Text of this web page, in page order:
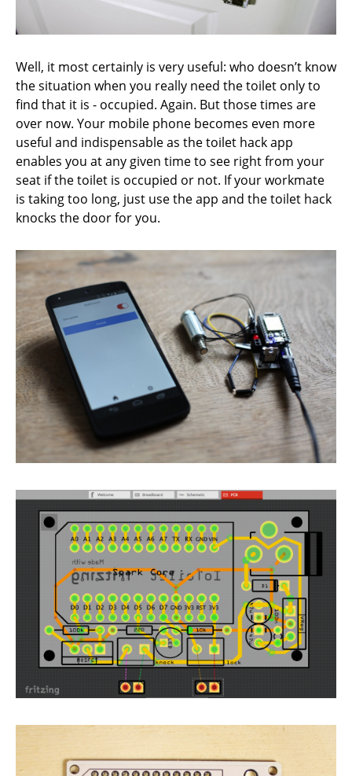
Well, it most certainly is very useful: who doesn’t know
the situation when you really need the toilet only to
find that it is - occupied. Again. But those times are
over now. Your mobile phone becomes even more
useful and indispensable as the toilet hack app
enables you at any given time to see right from your
seat if the toilet is occupied or not. If your workmate
is taking too long, just use the app and the toilet hack
knocks the door for you.